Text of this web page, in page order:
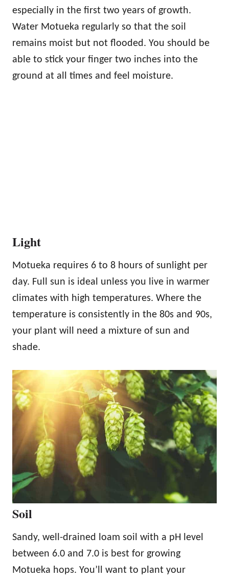
especially in the first two years of growth.
Water Motueka regularly so that the soil
remains moist but not flooded. You should be
able to stick your finger two inches into the
ground at all times and feel moisture.
Light
Motueka requires 6 to 8 hours of sunlight per
day. Full sun is ideal unless you live in warmer
climates with high temperatures. Where the
temperature is consistently in the 80s and 90s,
your plant will need a mixture of sun and
shade.
Soil
Sandy, well-drained loam soil with a pH level
between 6.0 and 7.0 is best for growing
Motueka hops. You’ll want to plant your